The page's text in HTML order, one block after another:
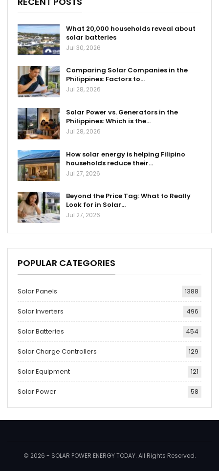
What 20,000 households reveal about
solar batteries
Jul 30, 2026
Comparing Solar Companies in the
Philippines: Factors to…
Jul 28, 2026
Solar Power vs. Generators in the
Philippines: Which is the…
Jul 28, 2026
How solar energy is helping Filipino
households reduce their…
Jul 27, 2026
Beyond the Price Tag: What to Really
Look for in Solar…
Jul 27, 2026
POPULAR CATEGORIES
Solar Panels 1388
Solar Inverters 496
Solar Batteries 454
Solar Charge Controllers 129
Solar Equipment 121
Solar Power 58
© 2026 - SOLAR POWER ENERGY TODAY. All Rights Reserved.